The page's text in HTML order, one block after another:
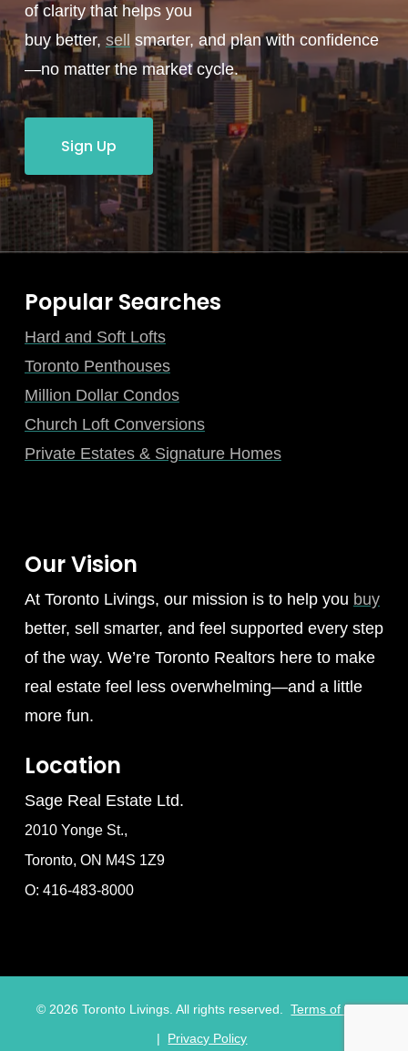
of clarity that helps you
buy better, sell smarter, and plan with confidence
—no matter the market cycle.
Sign Up
Popular Searches
Hard and Soft Lofts
Toronto Penthouses
Million Dollar Condos
Church Loft Conversions
Private Estates & Signature Homes
Our Vision
At Toronto Livings, our mission is to help you buy
better, sell smarter, and feel supported every step
of the way. We’re Toronto Realtors here to make
real estate feel less overwhelming—and a little
more fun.
Location
Sage Real Estate Ltd.
2010 Yonge St.,
Toronto, ON M4S 1Z9
O: 416-483-8000
©2026 Toronto Livings. All rights reserved. Terms of Use
|
Privacy Policy